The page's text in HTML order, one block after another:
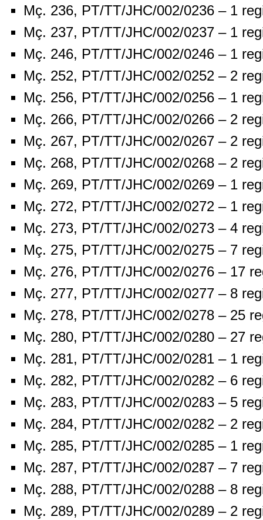
Mç. 236, PT/TT/JHC/002/0236 – 1
Mç. 237, PT/TT/JHC/002/0237 – 1
Mç. 246, PT/TT/JHC/002/0246 – 1
Mç. 252, PT/TT/JHC/002/0252 – 2
Mç. 256, PT/TT/JHC/002/0256 – 1
Mç. 266, PT/TT/JHC/002/0266 – 2
Mç. 267, PT/TT/JHC/002/0267 – 2
Mç. 268, PT/TT/JHC/002/0268 – 2
Mç. 269, PT/TT/JHC/002/0269 – 1
Mç. 272, PT/TT/JHC/002/0272 – 1
Mç. 273, PT/TT/JHC/002/0273 – 4
Mç. 275, PT/TT/JHC/002/0275 – 7
Mç. 276, PT/TT/JHC/002/0276 – 17
Mç. 277, PT/TT/JHC/002/0277 – 8
Mç. 278, PT/TT/JHC/002/0278 – 25
Mç. 280, PT/TT/JHC/002/0280 – 27
Mç. 281, PT/TT/JHC/002/0281 – 1
Mç. 282, PT/TT/JHC/002/0282 – 6
Mç. 283, PT/TT/JHC/002/0283 – 5
Mç. 284, PT/TT/JHC/002/0282 – 2
Mç. 285, PT/TT/JHC/002/0285 – 1
Mç. 287, PT/TT/JHC/002/0287 – 7
Mç. 288, PT/TT/JHC/002/0288 – 8
Mç. 289, PT/TT/JHC/002/0289 – 2